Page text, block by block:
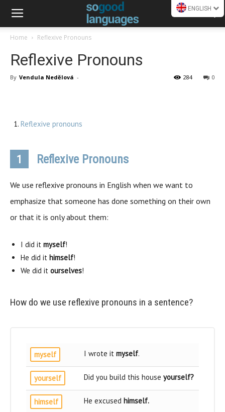
ENGLISH
Home Reflexive Pronouns
Reflexive Pronouns
By Vendula Nedělová - 0
284
Reflexive pronouns
1 Reflexive Pronouns
We use reflexive pronouns in English when we want to
emphasize that someone has done something on their own
or that it is only about them:
I did it myself!
He did it himself!
We did it ourselves!
How do we use reflexive pronouns in a sentence?
myself I wrote it myself.
yourself Did you build this house yourself?
himself He excused himself.